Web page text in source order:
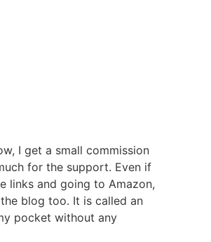
I get a small commission
for the support. Even if
links and going to Amazon,
blog too. It is called an
pocket without any